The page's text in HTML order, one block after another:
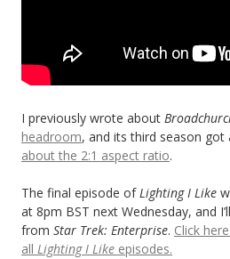
I previously wrote about
headroom, and its third season got
about the 2:1 aspect ratio.
The final episode of Lighting I Like
at 8pm BST next Wednesday, and
from Star Trek: Enterprise. Click
all Lighting I Like episodes.